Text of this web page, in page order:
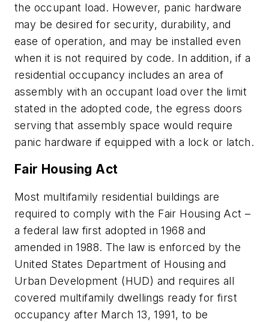
the occupant load. However, panic hardware
may be desired for security, durability, and
ease of operation, and may be installed even
when it is not required by code. In addition, if a
residential occupancy includes an area of
assembly with an occupant load over the limit
stated in the adopted code, the egress doors
serving that assembly space would require
panic hardware if equipped with a lock or latch.
Fair Housing Act
Most multifamily residential buildings are
required to comply with the Fair Housing Act –
a federal law first adopted in 1968 and
amended in 1988. The law is enforced by the
United States Department of Housing and
Urban Development (HUD) and requires all
covered multifamily dwellings ready for first
occupancy after March 13, 1991, to be